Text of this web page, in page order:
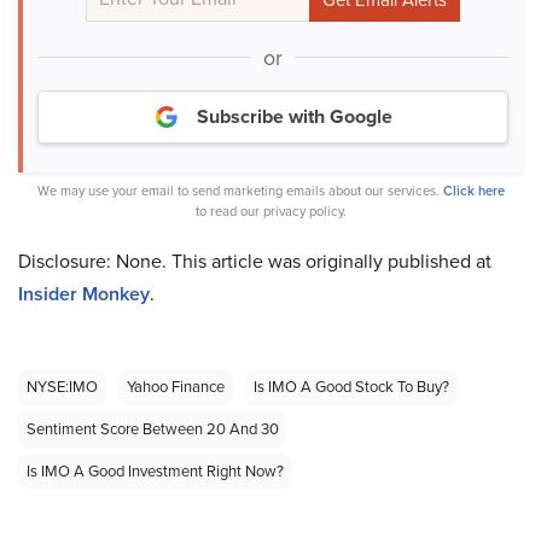
or
Subscribe with Google
We may use your email to send marketing emails about our services. Click here
to read our privacy policy.
Disclosure: None. This article was originally published at
Insider Monkey.
NYSE:IMO Yahoo Finance
Is IMO A Good Stock To Buy?
Sentiment Score Between 20 And 30
Is IMO A Good Investment Right Now?